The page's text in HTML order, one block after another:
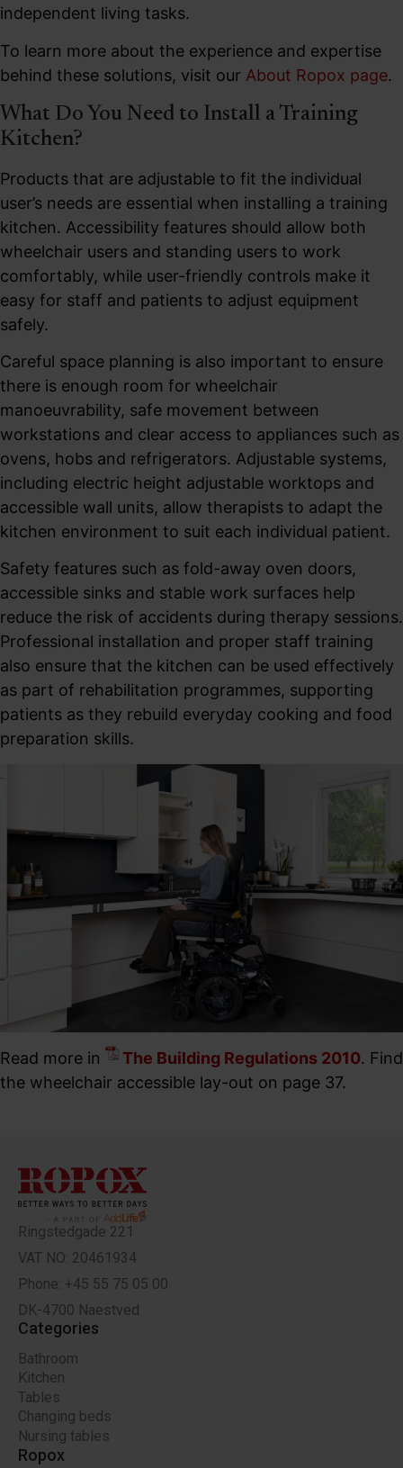
independent living tasks.
To learn more about the experience and expertise
behind these solutions, visit our About Ropox page.
What Do You Need to Install a Training
Kitchen?
Products that are adjustable to fit the individual
user’s needs are essential when installing a training
kitchen. Accessibility features should allow both
wheelchair users and standing users to work
comfortably, while user-friendly controls make it
easy for staff and patients to adjust equipment
safely.
Careful space planning is also important to ensure
there is enough room for wheelchair
manoeuvrability, safe movement between
workstations and clear access to appliances such as
ovens, hobs and refrigerators. Adjustable systems,
including electric height adjustable worktops and
accessible wall units, allow therapists to adapt the
kitchen environment to suit each individual patient.
Safety features such as fold-away oven doors,
accessible sinks and stable work surfaces help
reduce the risk of accidents during therapy sessions.
Professional installation and proper staff training
also ensure that the kitchen can be used effectively
as part of rehabilitation programmes, supporting
patients as they rebuild everyday cooking and food
preparation skills.
Read more in The Building Regulations 2010. Find
the wheelchair accessible lay-out on page 37.
Ringstedgade 221
VAT NO: 20461934
Phone: +45 55 75 05 00
DK-4700 Naestved
Categories
Bathroom
Kitchen
Tables
Changing beds
Nursing tables
Ropox